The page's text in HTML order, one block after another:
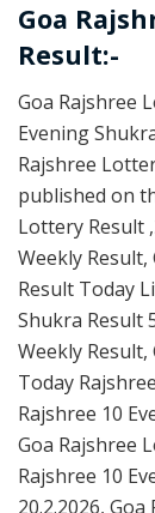
Goa
Result:-
Goa Rajshree
Evening
Rajshree
published on
Lottery Result
Weekly
Result Today
Shukra Result
Weekly
Today
Rajshree 10
Goa Rajshree
Rajshree 10
20.2.2026,